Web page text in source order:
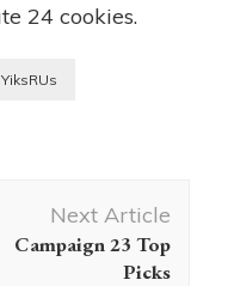
24 cookies.
YiksRUs
Next Article
Campaign 23 Top
Picks